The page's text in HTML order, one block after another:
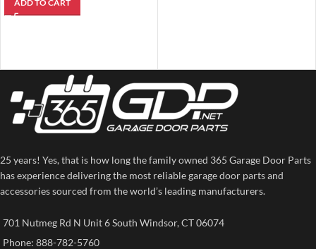
ADD TO CART
25 years! Yes, that is how long the family owned 365 Garage Door Parts
has experience delivering the most reliable garage door parts and
accessories sourced from the world’s leading manufacturers.
701 Nutmeg Rd N Unit 6 South Windsor, CT 06074
Phone: 888-782-5760